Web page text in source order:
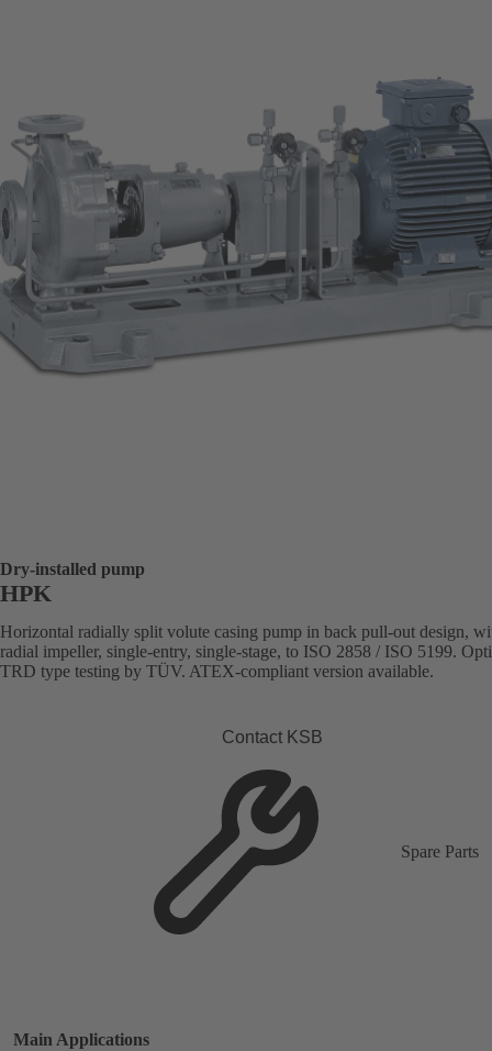
Dry-installed pump
HPK
Horizontal radially split volute casing pump in back pull-out design,
radial impeller, single-entry, single-stage, to ISO 2858 / ISO 5199.
TRD type testing by TÜV. ATEX-compliant version available.
Contact KSB
Spare Parts
Main Applications